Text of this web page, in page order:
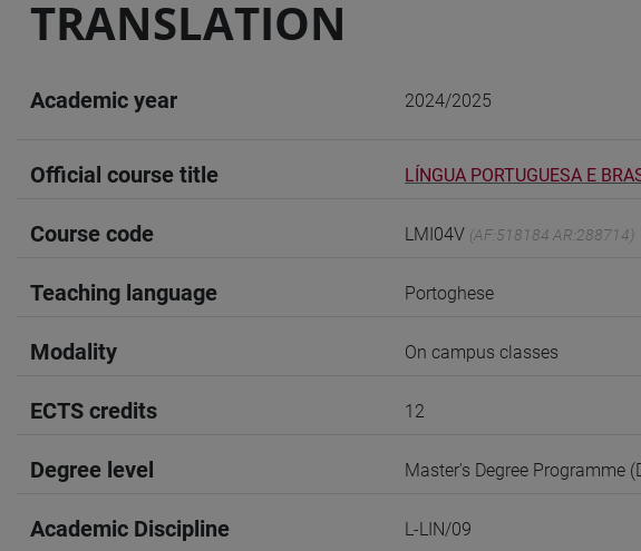
TRANSLATION
Academic year 2024/2025
Official course title LÍNGUA PORTUGUESA E
Course code LMI04V (AF:518184 AR:288714)
Teaching language Portoghese
Modality On campus classes
ECTS credits 12
Degree level Master's Degree Programme
Academic Discipline L-LIN/09